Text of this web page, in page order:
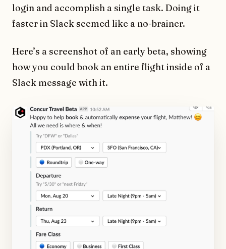
login and accomplish a single task. Doing it
faster in Slack seemed like a no-brainer.
Here’s a screenshot of an early beta, showing
how you could book an entire flight inside of a
Slack message with it.